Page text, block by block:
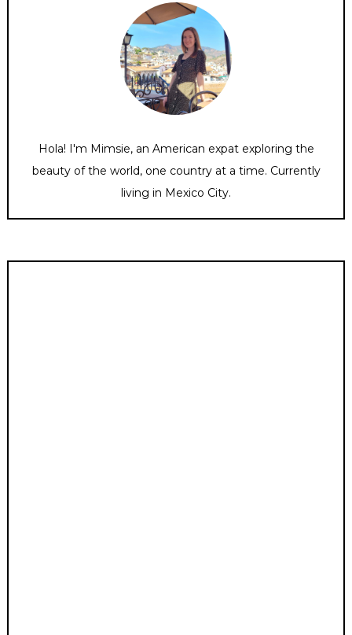
Hola! I'm Mimsie, an American expat exploring the
beauty of the world, one country at a time. Currently
living in Mexico City.